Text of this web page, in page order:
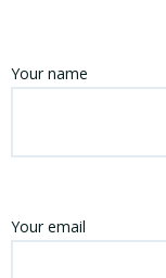
Your name
Your email